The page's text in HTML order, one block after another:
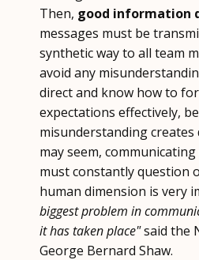
Then, good information
messages must be
synthetic way to all team
avoid any
direct and know how to
expectations effectively,
misunderstanding
may seem,
must constantly question
human dimension is very
biggest problem in
it has taken place"said the
George Bernard Shaw.